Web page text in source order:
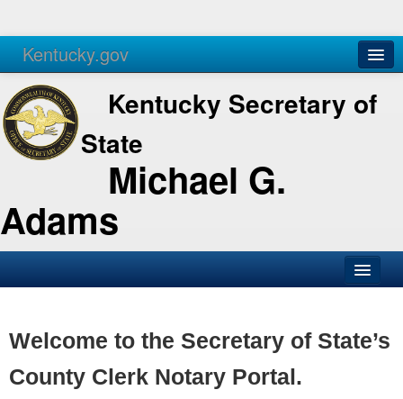
Kentucky.gov
Agencies Services
Kentucky Secretary of
State
Michael G.
Adams
Business
Elections
Welcome to the Secretary of State’s
County Clerk Notary Portal.